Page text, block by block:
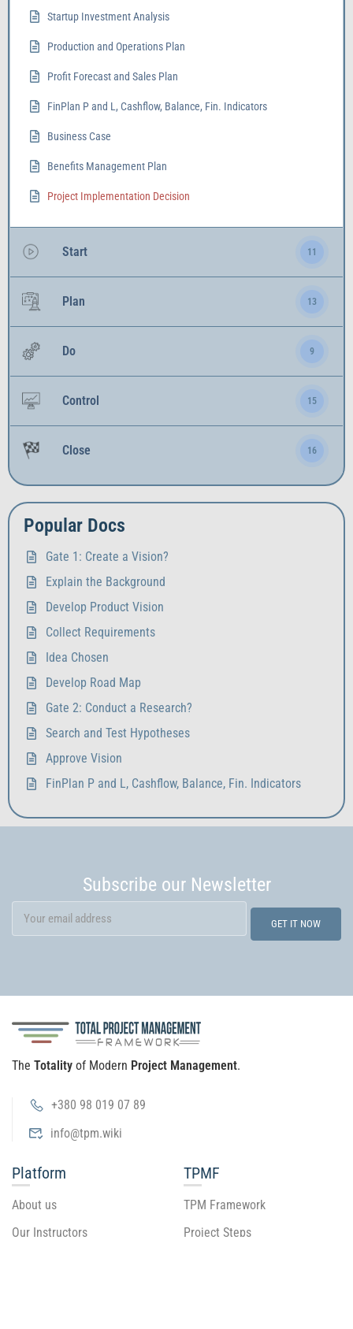
Startup Investment Analysis
Production and Operations Plan
Profit Forecast and Sales Plan
FinPlan P and L, Cashflow, Balance, Fin. Indicators
Business Case
Benefits Management Plan
Project Implementation Decision
Start 11
Plan 13
Do 9
Control 15
Close 16
Popular Docs
Gate 1: Create a Vision?
Explain the Background
Develop Product Vision
Collect Requirements
Idea Chosen
Develop Road Map
Gate 2: Conduct a Research?
Search and Test Hypotheses
Approve Vision
FinPlan P and L, Cashflow, Balance, Fin. Indicators
Subscribe our Newsletter
The Totality of Modern Project Management.
+380 98 019 07 89
info@tpm.wiki
Platform
About us
Our Instructors
TPMF
TPM Framework
Project Steps